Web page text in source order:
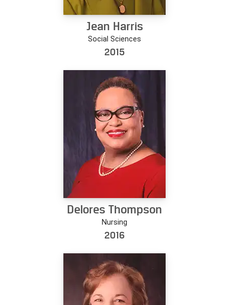
Jean Harris
Social Sciences
2015
Delores Thompson
Nursing
2016